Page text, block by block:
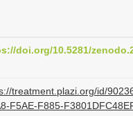
a
i
o
doi.org/10.5281/
treatment.plazi.org/id/
F5AE-F885-